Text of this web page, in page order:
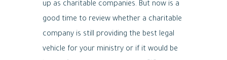
up as charitable companies. But now is a
good time to review whether a charitable
company is still providing the best legal
vehicle for your ministry or if it would be